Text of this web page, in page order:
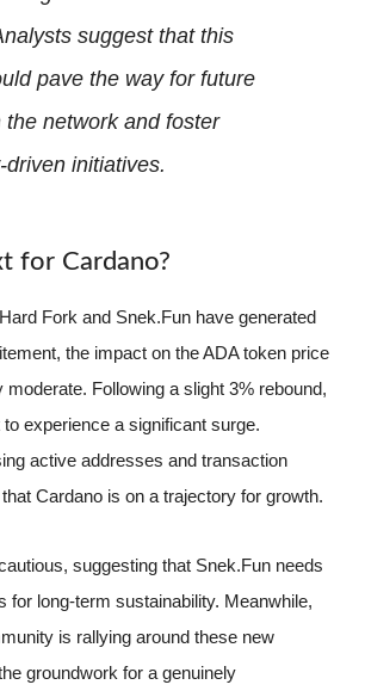
suggest that this
pave the way for future
the network and foster
initiatives.
for Cardano?
Fork and Snek.Fun have generated
the impact on the ADA token price
moderate. Following a slight 3% rebound,
experience a significant surge.
active addresses and transaction
Cardano is on a trajectory for growth.
suggesting that Snek.Fun needs
for long-term sustainability. Meanwhile,
is rallying around these new
groundwork for a genuinely